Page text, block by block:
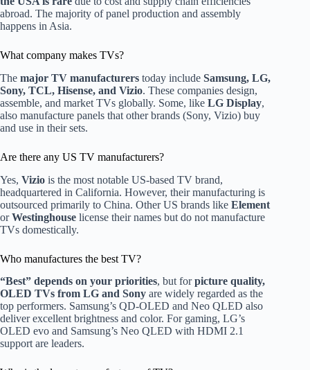
abroad. The majority of panel production and assembly
happens in Asia.
What company makes TVs?
The major TV manufacturers today include Samsung, LG,
Sony, TCL, Hisense, and Vizio. These companies design,
assemble, and market TVs globally. Some, like LG Display,
also manufacture panels that other brands (Sony, Vizio) buy
and use in their sets.
Are there any US TV manufacturers?
Yes, Vizio is the most notable US-based TV brand,
headquartered in California. However, their manufacturing is
outsourced primarily to China. Other US brands like Element
orWestinghouse license their names but do not manufacture
TVs domestically.
Who manufactures the best TV?
“Best” depends on your priorities, but forpicture quality,
OLED TVs from LG and Sony are widely regarded as the
top performers. Samsung’s QD-OLED and Neo QLED also
deliver excellent brightness and color. For gaming, LG’s
OLED evo and Samsung’s Neo QLED with HDMI 2.1
support are leaders.